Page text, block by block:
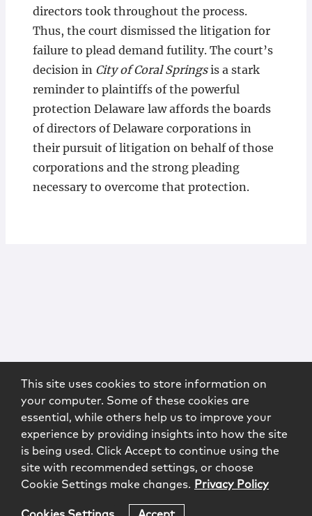
directors took throughout the process.
Thus, the court dismissed the litigation for
failure to plead demand futility. The court’s
decision in City of Coral Springsis a stark
reminder to plaintiffs of the powerful
protection Delaware law affords the boards
of directors of Delaware corporations in
their pursuit of litigation on behalf of those
corporations and the strong pleading
necessary to overcome that protection.
This site uses cookies to store information on
your computer. Some of these cookies are
essential, while others help us to improve your
experience by providing insights into how the site
is being used. Click Accept to continue using the
site with recommended settings, or choose
Cookie Settings make changes. Privacy Policy